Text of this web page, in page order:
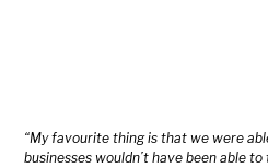
“My favourite thing is that we were
businesses wouldn’t have been able